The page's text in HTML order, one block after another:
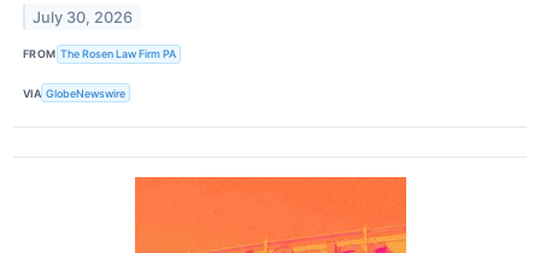
July 30, 2026
FROM The Rosen Law Firm PA
VIA GlobeNewswire